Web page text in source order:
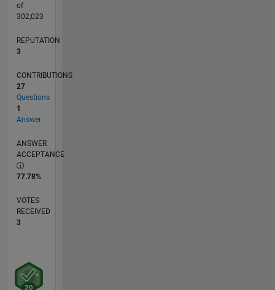
of
302,023
REPUTATION
3
CONTRIBUTIONS
27
Questions
1
Answer
ANSWER
ACCEPTANCE
77.78%
VOTES
RECEIVED
3